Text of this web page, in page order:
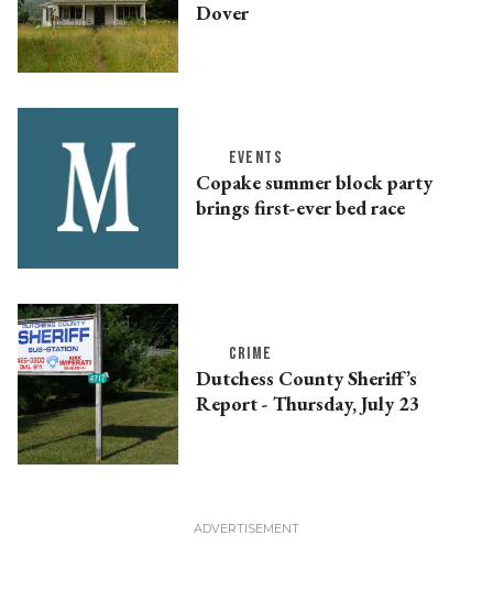
Dover
EVENTS
Copake summer block party
brings first-ever bed race
CRIME
Dutchess County Sheriff’s
Report - Thursday, July 23